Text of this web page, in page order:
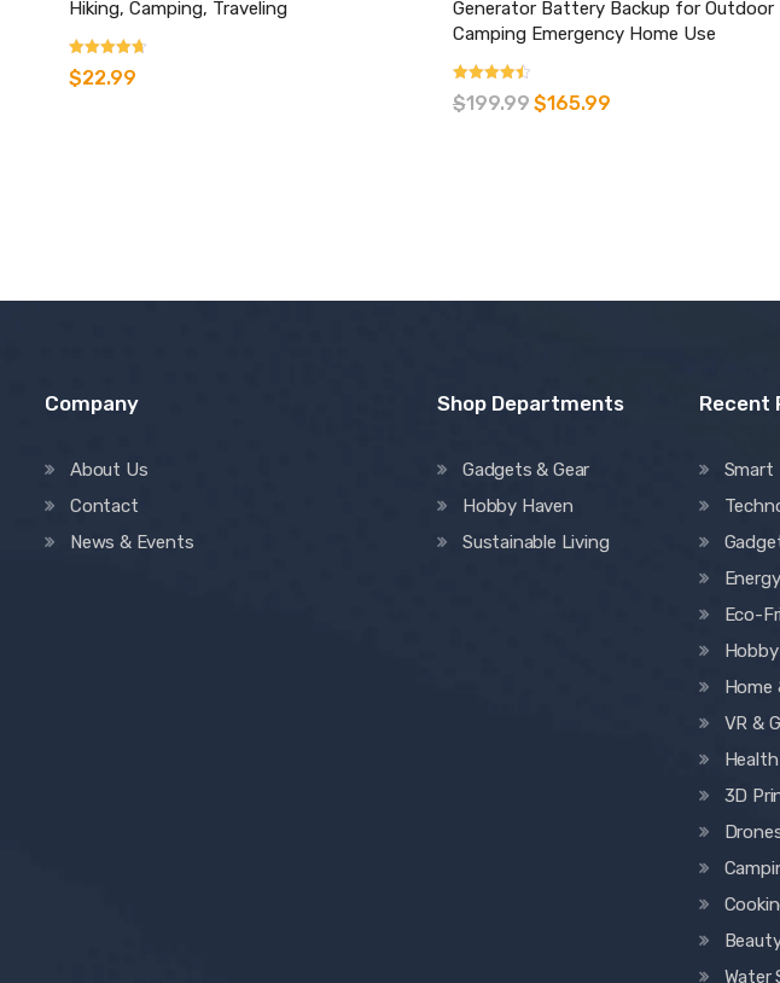
Hiking, Camping, Traveling
Rated
3.45
$22.99
Generator Battery Backup for Outdoor
Camping Emergency Home Use
Rated
3.26
$199.99 $165.99
Company
About Us
Contact
News & Events
Shop Departments
Gadgets & Gear
Hobby Haven
Sustainable Living
Recent
Smart
Eco-
Hobby
Home
VR &
Health
3D
Water